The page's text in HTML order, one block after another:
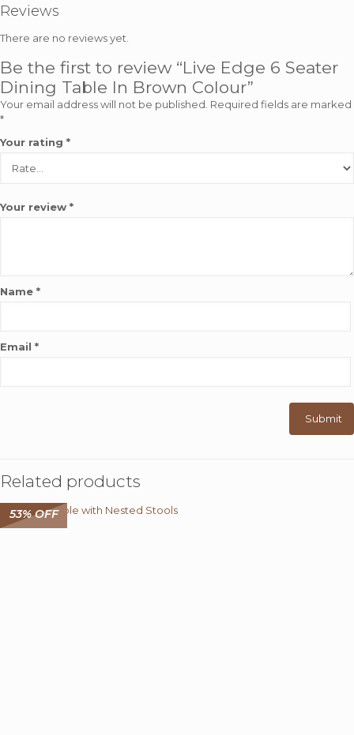
Reviews
There are no reviews yet.
Be the first to review “Live Edge 6 Seater
Dining Table In Brown Colour”
Your email address will not be published. Required fields are marked
*
Your rating *
Your review *
Name *
Email *
Related products
53% OFF